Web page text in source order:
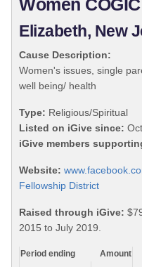
Women COGIC
Elizabeth, New
Cause Description:
Women's issues, single
well being/ health
Type: Religious/Spiritual
Listed on iGive since:
iGive members
Website:
Fellowship District
Raised through iGive:
2015 to July 2019.
Period ending
Amount